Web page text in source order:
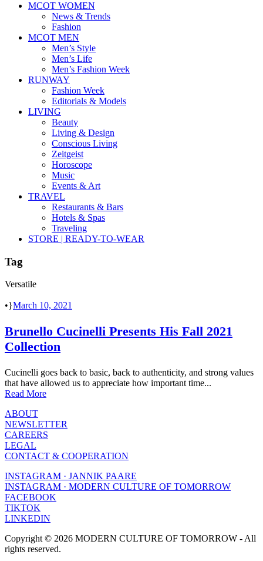
MCOT WOMEN
News & Trends
Fashion
MCOT MEN
Men’s Style
Men’s Life
Men’s Fashion Week
RUNWAY
Fashion Week
Editorials & Models
LIVING
Beauty
Living & Design
Conscious Living
Zeitgeist
Horoscope
Music
Events & Art
TRAVEL
Restaurants & Bars
Hotels & Spas
Traveling
STORE | READY-TO-WEAR
Tag
Versatile
• March 10, 2021
Brunello Cucinelli Presents His Fall 2021
Collection
Cucinelli goes back to basic, back to authenticity, and strong values
that have allowed us to appreciate how important time...
Read More
ABOUT
NEWSLETTER
CAREERS
LEGAL
CONTACT & COOPERATION
INSTAGRAM · JANNIK PAARE
INSTAGRAM · MODERN CULTURE OF TOMORROW
FACEBOOK
TIKTOK
LINKEDIN
Copyright © 2026 MODERN CULTURE OF TOMORROW - All
rights reserved.